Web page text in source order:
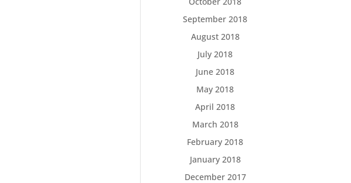
September 2018
August 2018
July 2018
June 2018
May 2018
April 2018
March 2018
February 2018
January 2018
December 2017